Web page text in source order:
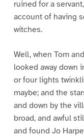
ruined for a
account of having
witches.
Well, when Tom
looked away down
or four lights
maybe; and the
and down by the
broad, and awful
and found Jo